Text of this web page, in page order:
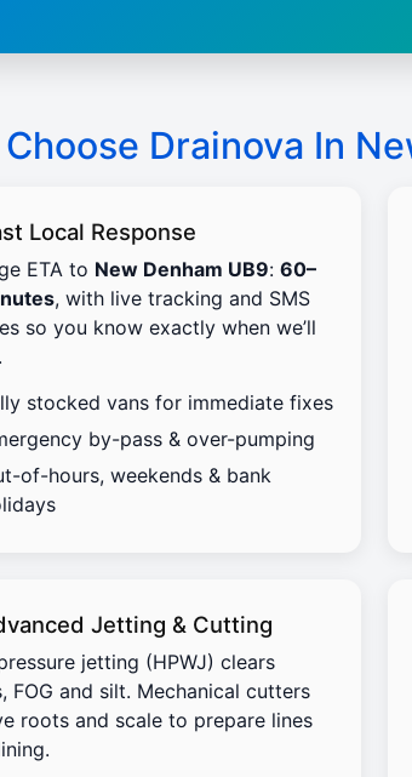
Drainova In
Local Response
ETA to New Denham UB9: 60–
, with live tracking and SMS
so you know exactly when we’ll
stocked vans for immediate fixes
by-pass & over-pumping
of-hours, weekends & bank
Jetting & Cutting
jetting (HPWJ) clears
FOG and silt. Mechanical cutters
roots and scale to prepare lines